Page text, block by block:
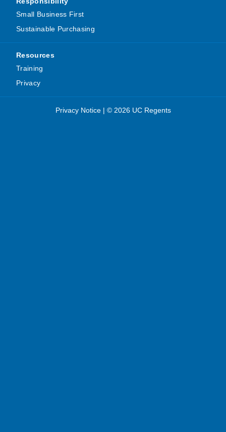
Small Business First
Sustainable Purchasing
Resources
Training
Privacy
Privacy Notice| © 2026 UC Regents